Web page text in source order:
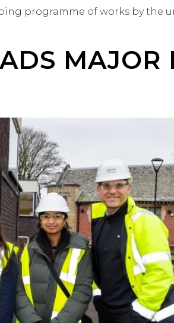
programme of works by the
MAJOR